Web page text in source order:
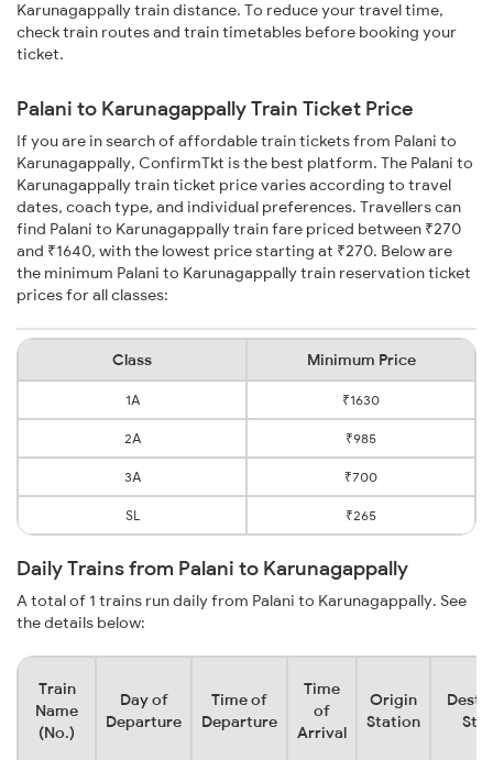
Karunagappally train distance. To reduce your travel time,
check train routes and train timetables before booking your
ticket.
Palani to Karunagappally Train Ticket Price
If you are in search of affordable train tickets from Palani to
Karunagappally, ConfirmTkt is the best platform. The Palani to
Karunagappally train ticket price varies according to travel
dates, coach type, and individual preferences. Travellers can
find Palani to Karunagappally train fare priced between ₹270
and ₹1640, with the lowest price starting at ₹270. Below are
the minimum Palani to Karunagappally train reservation ticket
prices for all classes:
Class Minimum Price
1A ₹1630
2A ₹985
3A ₹700
SL ₹265
Daily Trains from Palani to Karunagappally
A total of 1 trains run daily from Palani to Karunagappally. See
the details below:
Train
Name
(No.)
Day of
Departure
Time of
Departure
Time
of
Arrival
Origin
Station